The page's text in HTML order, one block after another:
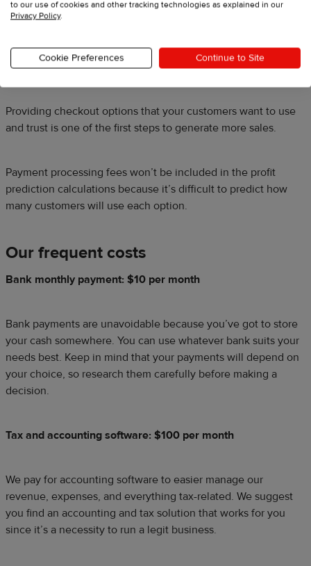
transaction amount plus a $0.30 flat fee. For us, this is worth
it because our customers use it often.
Providing checkout options that your customers want to use
and trust is one of the first steps to generate more sales.
Payment processing fees won’t be included in the profit
prediction calculations because it’s difficult to predict how
many customers will use each option.
Our frequent costs
Bank monthly payment: $10 per month
Bank payments are unavoidable because you’ve got to store
your cash somewhere. You can use whatever bank suits your
needs best. Keep in mind that your payments will depend on
your choice, so research them carefully before making a
decision.
Tax and accounting software: $100 per month
We pay for accounting software to easier manage our
revenue, expenses, and everything tax-related. We suggest
you find an accounting and tax solution that works for you
since it’s a necessity to run a legit business.
to our use of cookies and other tracking technologies as explained in our
Privacy Policy.
Cookie Preferences Continue to Site